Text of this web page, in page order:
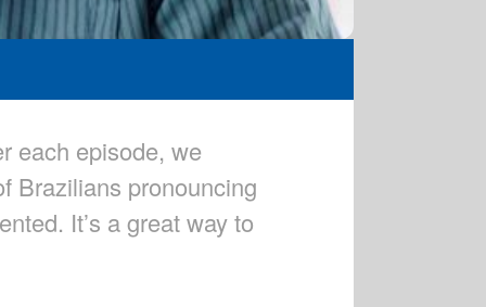
each episode, we
Brazilians pronouncing
It’s a great way to